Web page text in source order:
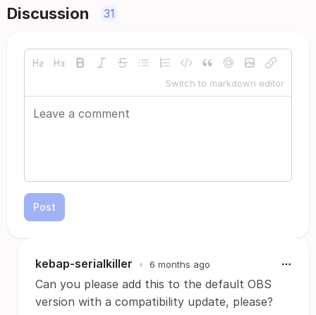
Discussion 31
Switch to markdown editor
Post
kebap-serialkiller • 6 months ago
Can you please add this to the default OBS
version with a compatibility update, please?